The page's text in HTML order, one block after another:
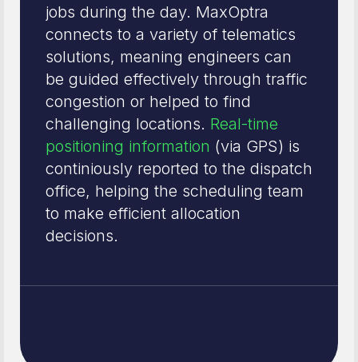
jobs during the day. MaxOptra
connects to a variety of telematics
solutions, meaning engineers can
be guided effectively through traffic
congestion or helped to find
challenging locations. Real-time
positioning information (via GPS) is
continiously reported to the dispatch
office, helping the scheduling team
to make efficient allocation
decisions.